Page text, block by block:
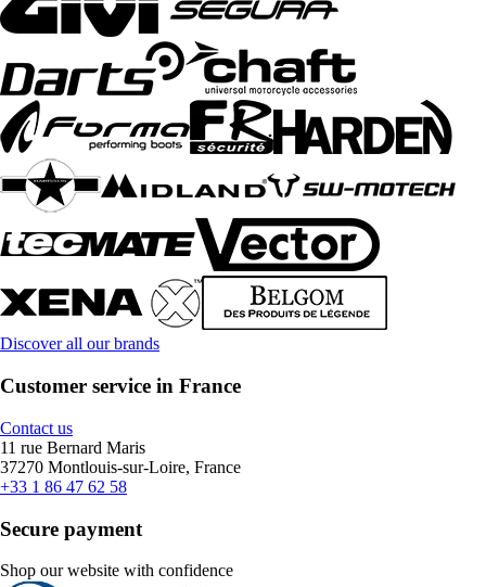
Discover all our brands
Customer service in France
Contact us
11 rue Bernard Maris
37270 Montlouis-sur-Loire, France
+33 1 86 47 62 58
Secure payment
Shop our website with confidence